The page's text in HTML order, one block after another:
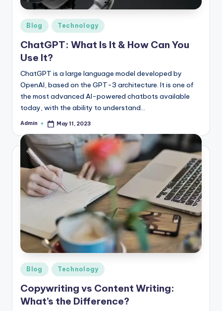
e
K
n
o
w
le
d
g
e
u
b
L
a
t
e
s
t
Posted
in
Blog Technology
ChatGPT: What Is It & How Can You
Use It?
ChatGPT is a large language model developed by
OpenAI, based on the GPT-3 architecture. It is one of
the most advanced AI-powered chatbots available
today, with the ability to understand…
Posted
Admin May 11, 2023
Posted
Blog Technology
Copywriting vs Content Writing:
What’s the Difference?